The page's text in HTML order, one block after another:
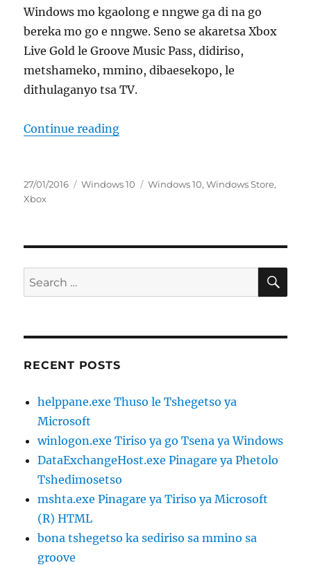
Windows mo kgaolong e nngwe ga di na go
bereka mo go e nngwe. Seno se akaretsa Xbox
Live Gold le Groove Music Pass, didiriso,
metshameko, mmino, dibaesekopo, le
dithulaganyo tsa TV.
Continue reading“fetola kgaolo ya gago malebana
Posted
on
27/01/2016 Categories
Windows 10 Tags
Windows 10,Windows Store,
Xbox
Search
for:
RECENT POSTS
helppane.exe Thuso le Tshegetso ya
Microsoft
winlogon.exe Tiriso ya go Tsena ya Windows
DataExchangeHost.exe Pinagare ya Phetolo
Tshedimosetso
mshta.exe Pinagare ya Tiriso ya Microsoft
(R) HTML
bona tshegetso ka sediriso sa mmino sa
groove